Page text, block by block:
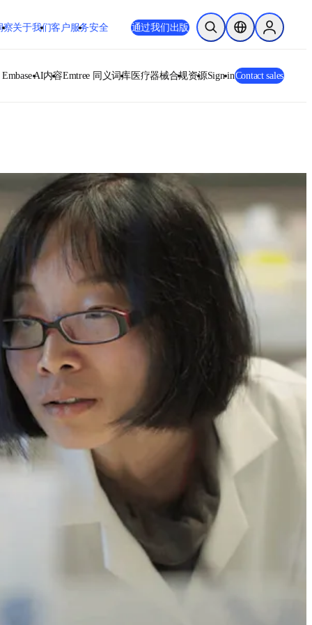
察关于我们客户服务安全 通过我们出版 开放搜索位置选择器Sign in to
AI内容Emtree 同义词库医疗器械合规资源Sign in在新的选项卡/窗口
opens in new tab/window
Contact sales